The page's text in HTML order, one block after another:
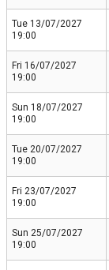
Tue 13/07/2027
19:00
Fri 16/07/2027
19:00
Sun 18/07/2027
19:00
Tue 20/07/2027
19:00
Fri 23/07/2027
19:00
Sun 25/07/2027
19:00